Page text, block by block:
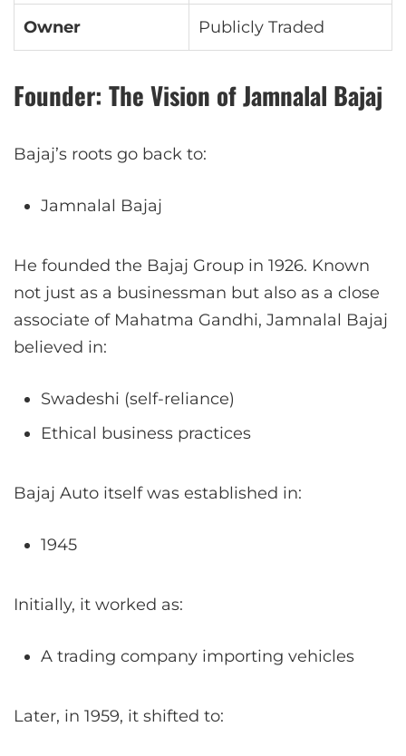
Owner Publicly Traded
Founder: The Vision of Jamnalal Bajaj
Bajaj’s roots go back to:
Jamnalal Bajaj
He founded the Bajaj Group in 1926. Known
not just as a businessman but also as a close
associate of Mahatma Gandhi, Jamnalal Bajaj
believed in:
Swadeshi (self-reliance)
Ethical business practices
Bajaj Auto itself was established in:
1945
Initially, it worked as:
A trading company importing vehicles
Later, in 1959, it shifted to: